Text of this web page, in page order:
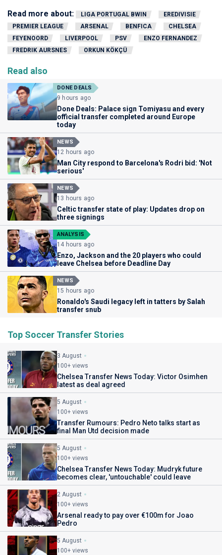
Read more about: LIGA PORTUGAL BWIN
EREDIVISIE
PREMIER LEAGUE
ARSENAL BENFICA
CHELSEA
FEYENOORD
LIVERPOOL PSV
ENZO FERNANDEZ
FREDRIK AURSNES
ORKUN KÖKÇÜ
Read also
DONE DEALS
9 hours ago
Done Deals: Palace sign Tomiyasu and every
official transfer completed around Europe
today
NEWS
12 hours ago
Man City respond to Barcelona's Rodri bid: 'Not
serious'
NEWS
13 hours ago
Celtic transfer state of play: Updates drop on
three signings
ANALYSIS
14 hours ago
Enzo, Jackson and the 20 players who could
leave Chelsea before Deadline Day
NEWS
15 hours ago
Ronaldo's Saudi legacy left in tatters by Salah
transfer snub
Top Soccer Transfer Stories
3 August
100+ views
Chelsea Transfer News Today: Victor Osimhen
latest as deal agreed
5 August
100+ views
Transfer Rumours: Pedro Neto talks start as
final Man Utd decision made
5 August
100+ views
Chelsea Transfer News Today: Mudryk future
becomes clear, 'untouchable' could leave
2 August
100+ views
Arsenal ready to pay over €100m for Joao
Pedro
5 August
100+ views